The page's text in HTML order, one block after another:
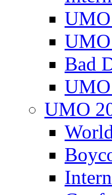
UMO
UMO
Bad
UMO
UMO